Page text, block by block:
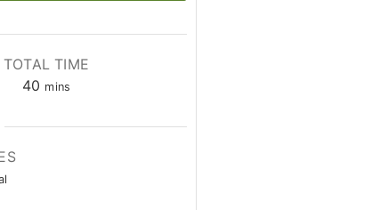
TOTAL TIME
40 minutes
mins